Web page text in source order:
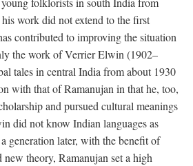
work did not extend to the first
contributed to improving the situation
the work of Verrier Elwin (1902–
tales in central India from about 1930
with that of Ramanujan in that he, too,
and pursued cultural meanings
did not know Indian languages as
generation later, with the benefit of
theory, Ramanujan set a high